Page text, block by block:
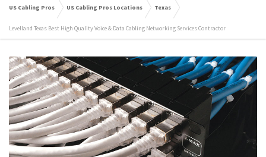
US Cabling Pros US Cabling Pros Locations Texas
Levelland Texas Best High Quality Voice & Data Cabling Networking Services Contractor